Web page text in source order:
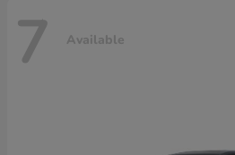
7 Available